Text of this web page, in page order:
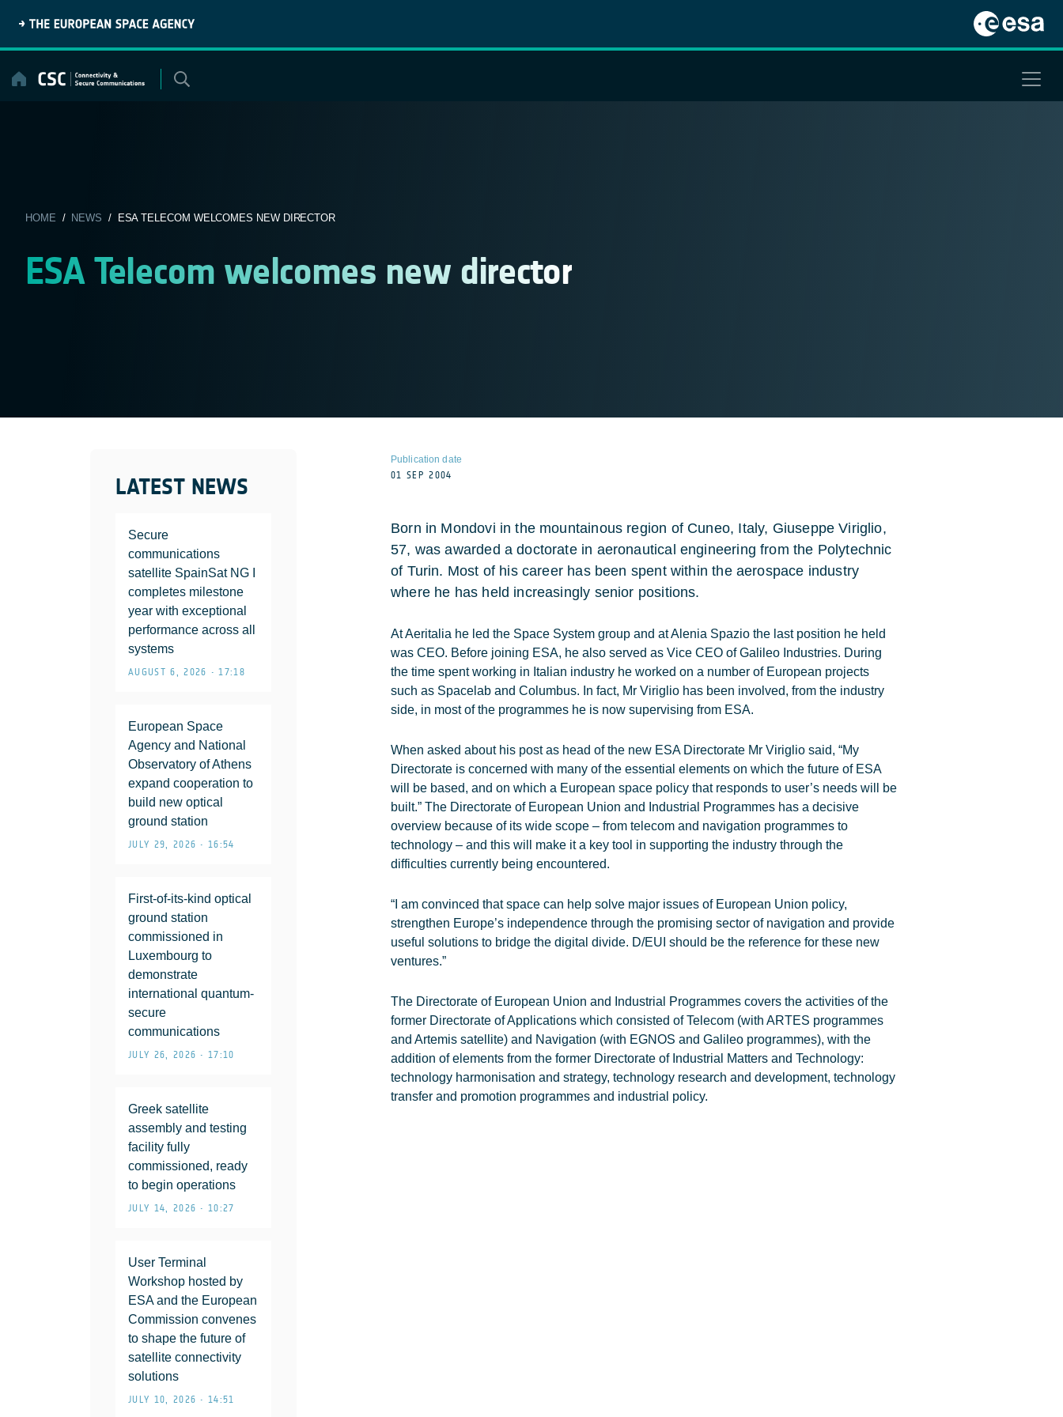
content
HOME / NEWS / ESA TELECOM WELCOMES NEW DIRECTOR
ESA Telecom welcomes new director
LATEST NEWS
Secure
communications
satellite SpainSat NG I
completes milestone
year with exceptional
performance across all
systems
AUGUST 6, 2026 • 17:18
European Space
Agency and National
Observatory of Athens
expand cooperation to
build new optical
ground station
JULY 29, 2026 • 16:54
First-of-its-kind optical
ground station
commissioned in
Luxembourg to
demonstrate
international quantum-
secure
communications
JULY 26, 2026 • 17:10
Greek satellite
assembly and testing
facility fully
commissioned, ready
to begin operations
JULY 14, 2026 • 10:27
User Terminal
Workshop hosted by
ESA and the European
Commission convenes
to shape the future of
satellite connectivity
solutions
JULY 10, 2026 • 14:51
Publication date
01 SEP 2004
Born in Mondovi in the mountainous region of Cuneo, Italy, Giuseppe Viriglio,
57, was awarded a doctorate in aeronautical engineering from the Polytechnic
of Turin. Most of his career has been spent within the aerospace industry
where he has held increasingly senior positions.
At Aeritalia he led the Space System group and at Alenia Spazio the last position he held
was CEO. Before joining ESA, he also served as Vice CEO of Galileo Industries. During
the time spent working in Italian industry he worked on a number of European projects
such as Spacelab and Columbus. In fact, Mr Viriglio has been involved, from the industry
side, in most of the programmes he is now supervising from ESA.
When asked about his post as head of the new ESA Directorate Mr Viriglio said, “My
Directorate is concerned with many of the essential elements on which the future of ESA
will be based, and on which a European space policy that responds to user’s needs will be
built.” The Directorate of European Union and Industrial Programmes has a decisive
overview because of its wide scope – from telecom and navigation programmes to
technology – and this will make it a key tool in supporting the industry through the
difficulties currently being encountered.
“I am convinced that space can help solve major issues of European Union policy,
strengthen Europe’s independence through the promising sector of navigation and provide
useful solutions to bridge the digital divide. D/EUI should be the reference for these new
ventures.”
The Directorate of European Union and Industrial Programmes covers the activities of the
former Directorate of Applications which consisted of Telecom (with ARTES programmes
and Artemis satellite) and Navigation (with EGNOS and Galileo programmes), with the
addition of elements from the former Directorate of Industrial Matters and Technology:
technology harmonisation and strategy, technology research and development, technology
transfer and promotion programmes and industrial policy.